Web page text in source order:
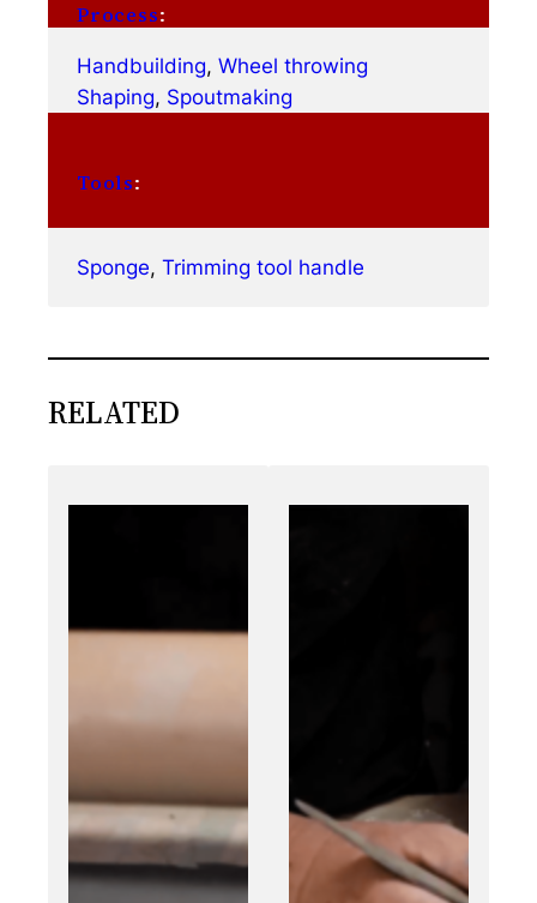
Process:
Handbuilding, Wheel throwing
Shaping, Spoutmaking
Tools:
Sponge, Trimming tool handle
RELATED